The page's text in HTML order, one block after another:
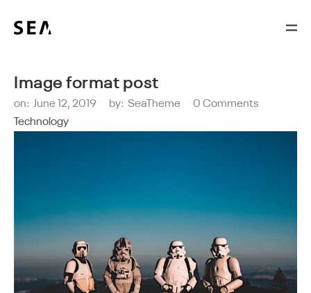
Image format post
on: June 12, 2019 by: SeaTheme
0 Comments
Technology